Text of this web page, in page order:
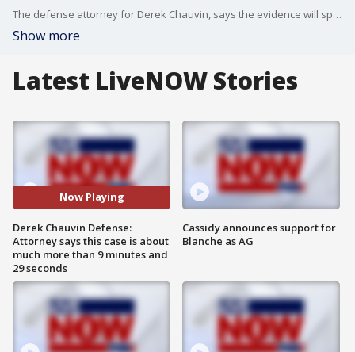
The defense attorney for Derek Chauvin, says the evidence will speak for itself in this murder trial, and that evidence is much more than the nine minute video seen widely around the world.
Show more
Latest LiveNOW Stories
Now Playing
Derek Chauvin Defense:
Attorney says this case is about
much more than 9 minutes and
29 seconds
Cassidy announces support for
Blanche as AG